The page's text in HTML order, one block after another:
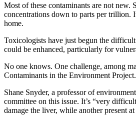
Most of these contaminants are not new.
concentrations down to parts per trillion.
home.
Toxicologists have just begun the
could be enhanced, particularly for
No one knows. One challenge, among
Contaminants in the Environment
Shane Snyder, a professor of
committee on this issue. It’s “very
damage the liver, while another present